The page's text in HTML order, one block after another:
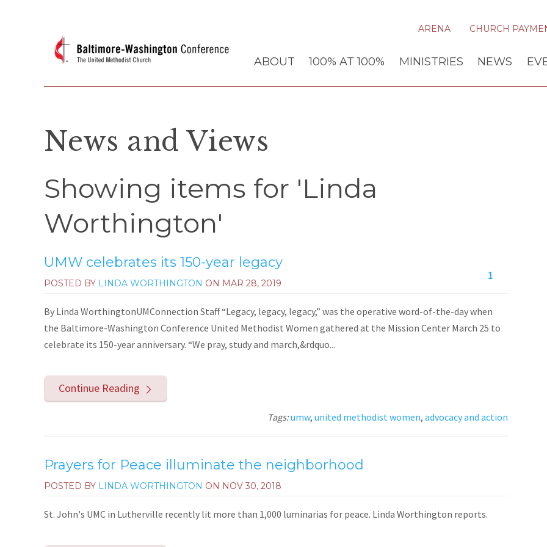
ARENA CHURCH
ABOUT 100% AT 100% MINISTRIES NEWS
News and Views
Showing items for 'Linda
Worthington'
UMW celebrates its 150-year legacy
1
POSTED BY LINDA WORTHINGTON ON MAR 28, 2019
By Linda WorthingtonUMConnection Staff “Legacy, legacy, legacy,” was the operative word-of-the-day when
the Baltimore-Washington Conference United Methodist Women gathered at the Mission Center March 25 to
celebrate its 150-year anniversary. “We pray, study and march,&rdquo...
Continue Reading
Tags:umw, united methodist women, advocacy and action
Prayers for Peace illuminate the neighborhood
POSTED BY LINDA WORTHINGTON ON NOV 30, 2018
St. John's UMC in Lutherville recently lit more than 1,000 luminarias for peace. Linda Worthington reports.